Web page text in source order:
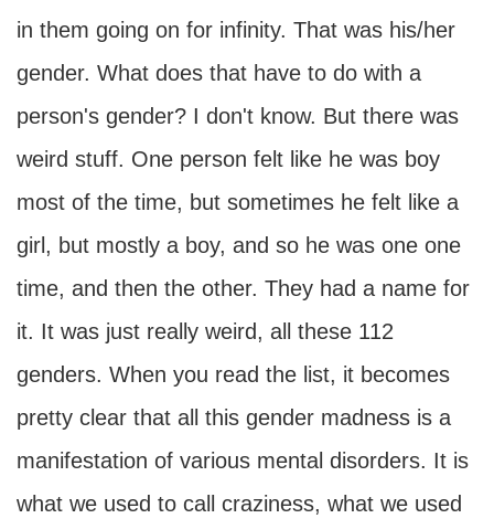
in them going on for infinity. That was his/her
gender. What does that have to do with a
person's gender? I don't know. But there was
weird stuff. One person felt like he was boy
most of the time, but sometimes he felt like a
girl, but mostly a boy, and so he was one one
time, and then the other. They had a name for
it. It was just really weird, all these 112
genders. When you read the list, it becomes
pretty clear that all this gender madness is a
manifestation of various mental disorders. It is
what we used to call craziness, what we used